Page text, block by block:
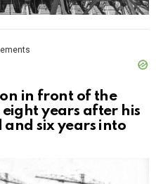
in front of the
years after his
and six years into